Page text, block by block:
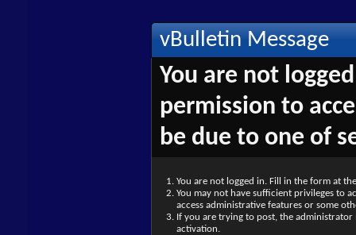
vBulletin Message
You are not
permission to
be due to one of
You are not logged in. Fill in the form at
You may not have sufficient privileges to
access administrative features or some
If you are trying to post, the
activation.